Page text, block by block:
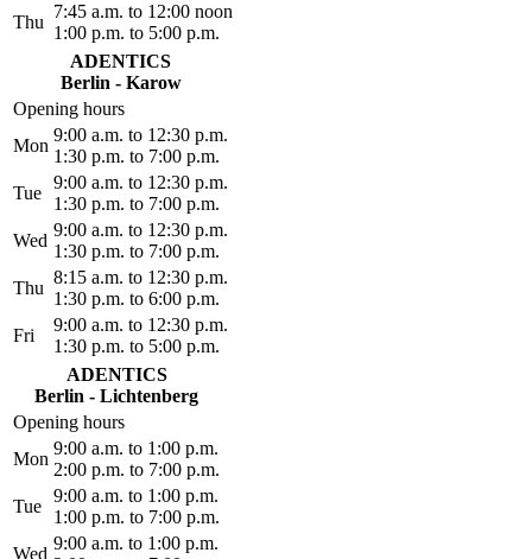
Thu
7:45 a.m. to 12:00 noon
1:00 p.m. to 5:00 p.m.
ADENTICS
Berlin - Karow
Opening hours
Mon
9:00 a.m. to 12:30 p.m.
1:30 p.m. to 7:00 p.m.
Tue
9:00 a.m. to 12:30 p.m.
1:30 p.m. to 7:00 p.m.
Wed
9:00 a.m. to 12:30 p.m.
1:30 p.m. to 7:00 p.m.
Thu
8:15 a.m. to 12:30 p.m.
1:30 p.m. to 6:00 p.m.
Fri
9:00 a.m. to 12:30 p.m.
1:30 p.m. to 5:00 p.m.
ADENTICS
Berlin - Lichtenberg
Opening hours
Mon
9:00 a.m. to 1:00 p.m.
2:00 p.m. to 7:00 p.m.
Tue
9:00 a.m. to 1:00 p.m.
1:00 p.m. to 7:00 p.m.
Wed
9:00 a.m. to 1:00 p.m.